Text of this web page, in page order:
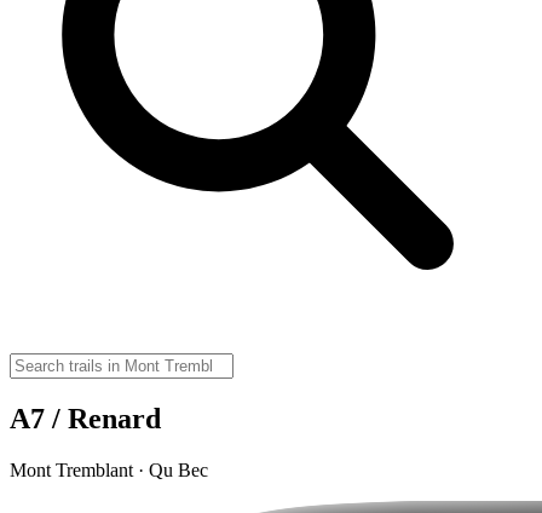
A7 / Renard
Mont Tremblant · Qu Bec